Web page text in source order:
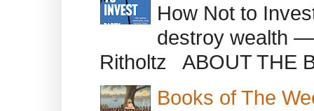
How Not to
destroy wealth
Ritholtz ABOUT THE
Books of The